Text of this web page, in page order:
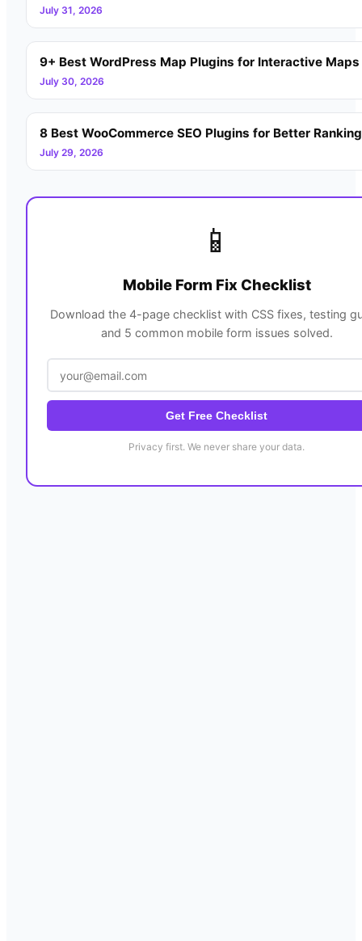
July 31, 2026
9+ Best WordPress Map Plugins for Interactive
July 30, 2026
8 Best WooCommerce SEO Plugins for Better
July 29, 2026
📱
Mobile Form Fix Checklist
Download the 4-page checklist with CSS fixes, testing
and 5 common mobile form issues solved.
Get Free Checklist
Privacy first. We never share your data.